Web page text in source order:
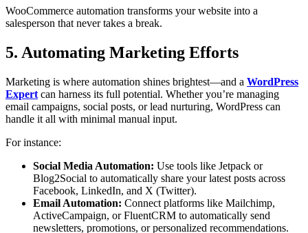
WooCommerce automation transforms your website into a
salesperson that never takes a break.
5. Automating Marketing Efforts
Marketing is where automation shines brightest—and a WordPress
Expert can harness its full potential. Whether you’re managing
email campaigns, social posts, or lead nurturing, WordPress can
handle it all with minimal manual input.
For instance:
Social Media Automation: Use tools like Jetpack or
Blog2Social to automatically share your latest posts across
Facebook, LinkedIn, and X (Twitter).
Email Automation: Connect platforms like Mailchimp,
ActiveCampaign, or FluentCRM to automatically send
newsletters, promotions, or personalized recommendations.